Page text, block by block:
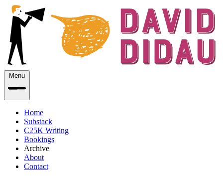
Menu
Home
Substack
C25K Writing
Bookings
Archive
About
Contact